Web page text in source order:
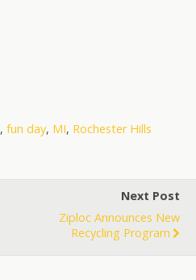
, fun day, MI, Rochester Hills
Next Post
Ziploc Announces New
Recycling Program